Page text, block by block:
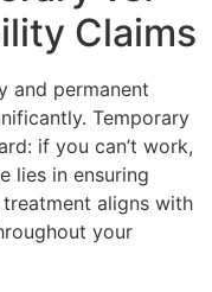
Claims
and permanent
Temporary
if you can’t work,
lies in ensuring
aligns with
your